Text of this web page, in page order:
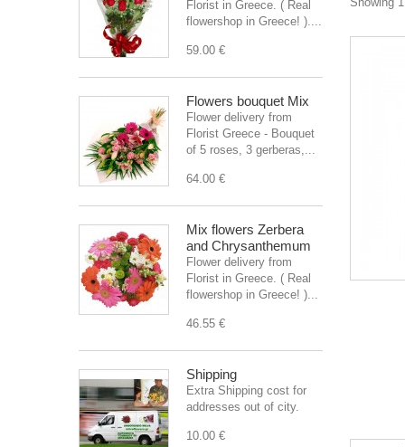
Florist in Greece. ( Real
flowershop in Greece! )....
59.00 €
Flowers bouquet Mix
Flower delivery from
Florist Greece - Bouquet
of 5 roses, 3 gerberas,...
64.00 €
Mix flowers Zerbera
and Chrysanthemum
Flower delivery from
Florist in Greece. ( Real
flowershop in Greece! )...
46.55 €
Shipping
Extra Shipping cost for
addresses out of city.
10.00 €